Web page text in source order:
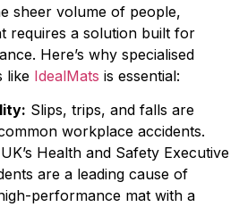
sheer volume of people,
requires a solution built for
Here’s why specialised
like IdealMats is essential:
Slips, trips, and falls are
workplace accidents.
Health and Safety Executive
are a leading cause of
performance mat with a